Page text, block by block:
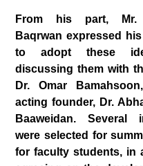
From his part, Mr.
Baqrwan expressed
to adopt these
discussing them with
Dr. Omar
acting founder, Dr.
Baaweidan. Several
were selected for
for faculty students, in